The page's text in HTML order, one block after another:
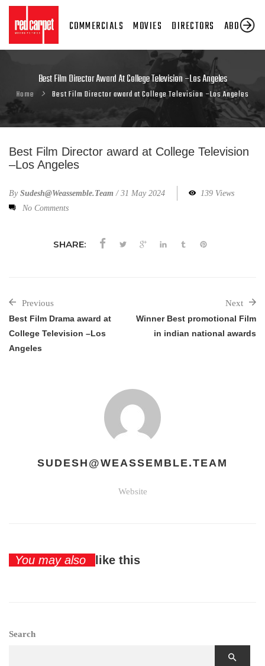
COMMERCIALS MOVIES DIRECTORS ABOUT US
Best Film Director Award At College Television –Los Angeles
Home Best Film Director award at College Television –Los Angeles
Best Film Director award at College Television
–Los Angeles
By Sudesh@weassemble.team / 31 May 2024
139 Views
No Comments
SHARE:
Previous
Best Film Drama award at
College Television –Los
Angeles
Next
Winner Best promotional Film
in indian national awards
SUDESH@WEASSEMBLE.TEAM
Website
You may also like this
Search